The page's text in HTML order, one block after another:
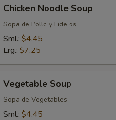
Noodle
Soup
Chicken Noodle Soup
Sopa de Pollo y Fide os
Sml.: $4.45
Lrg.: $7.25
Soup
Vegetable Soup
Sopa de Vegetables
Sml.: $4.45